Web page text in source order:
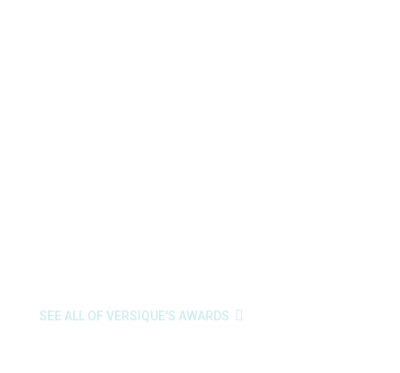
SEE ALL OF VERSIQUE'S AWARDS 